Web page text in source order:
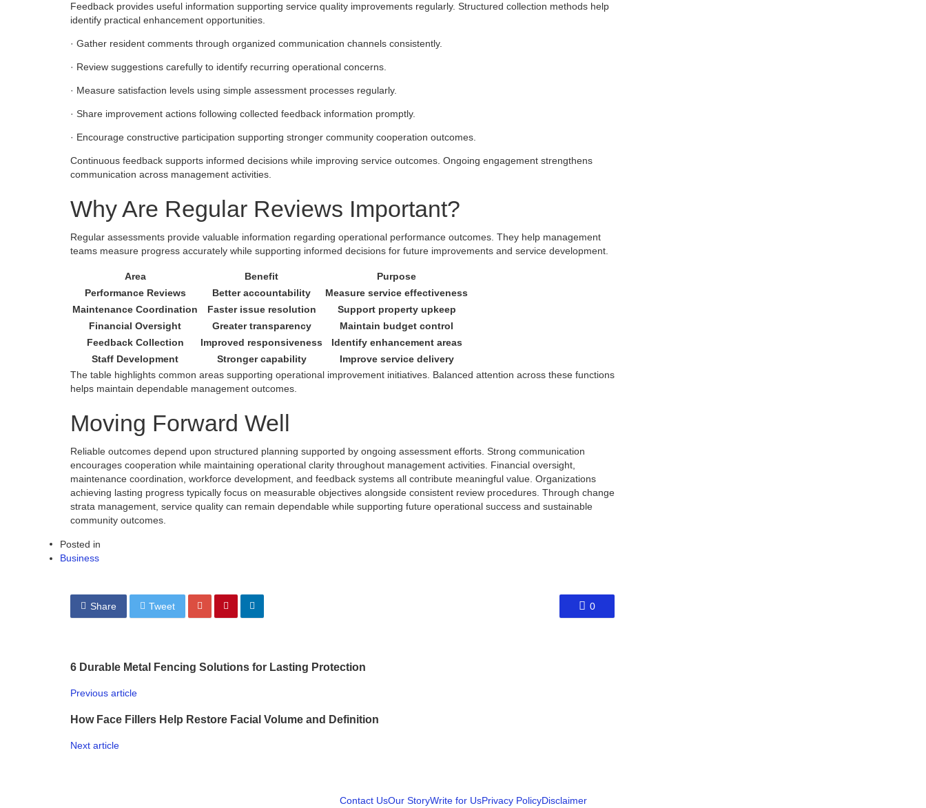
Feedback provides useful information supporting service quality improvements regularly. Structured collection methods help
identify practical enhancement opportunities.
· Gather resident comments through organized communication channels consistently.
· Review suggestions carefully to identify recurring operational concerns.
· Measure satisfaction levels using simple assessment processes regularly.
· Share improvement actions following collected feedback information promptly.
· Encourage constructive participation supporting stronger community cooperation outcomes.
Continuous feedback supports informed decisions while improving service outcomes. Ongoing engagement strengthens
communication across management activities.
Why Are Regular Reviews Important?
Regular assessments provide valuable information regarding operational performance outcomes. They help management
teams measure progress accurately while supporting informed decisions for future improvements and service development.
Area Benefit
Purpose
Performance Reviews
Better accountability
Measure service effectiveness
Maintenance Coordination
Faster issue resolution
Support property upkeep
Financial Oversight
Greater transparency
Maintain budget control
Feedback Collection
Improved responsiveness
Identify enhancement areas
Staff Development
Stronger capability
Improve service delivery
The table highlights common areas supporting operational improvement initiatives. Balanced attention across these functions
helps maintain dependable management outcomes.
Moving Forward Well
Reliable outcomes depend upon structured planning supported by ongoing assessment efforts. Strong communication
encourages cooperation while maintaining operational clarity throughout management activities. Financial oversight,
maintenance coordination, workforce development, and feedback systems all contribute meaningful value. Organizations
achieving lasting progress typically focus on measurable objectives alongside consistent review procedures. Through change
strata management, service quality can remain dependable while supporting future operational success and sustainable
community outcomes.
Posted in
Business
Share Tweet 0
6 Durable Metal Fencing Solutions for Lasting Protection
Previous article
How Face Fillers Help Restore Facial Volume and Definition
Next article
Contact UsOur StoryWrite for UsPrivacy PolicyDisclaimer